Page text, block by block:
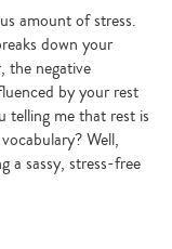
amount of stress.
down your
the negative
by your rest
telling me that rest is
Well,
a sassy, stress-free